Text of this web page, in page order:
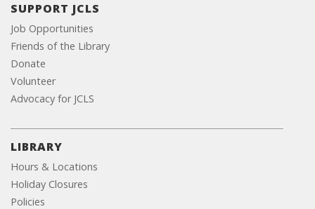
SUPPORT JCLS
Job Opportunities
Friends of the Library
Donate
Volunteer
Advocacy for JCLS
LIBRARY
Hours & Locations
Holiday Closures
Policies